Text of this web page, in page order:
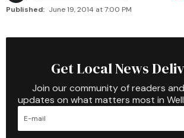
Published: June 19, 2014 at 7:00 PM
Get Local News
Join our community of readers
updates on what matters most in